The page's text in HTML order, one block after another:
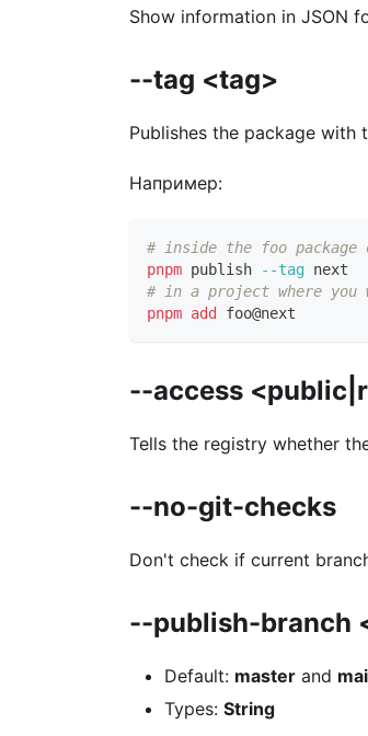
Show information in JSON
--tag <tag>
Publishes the package with
Например:
# inside the foo package
pnpm publish --tag next
# in a project where
pnpm add foo@next
--access
Tells the registry whether
--no-git-checks
Don't check if current
--publish-branch
Default: master and
Types: String